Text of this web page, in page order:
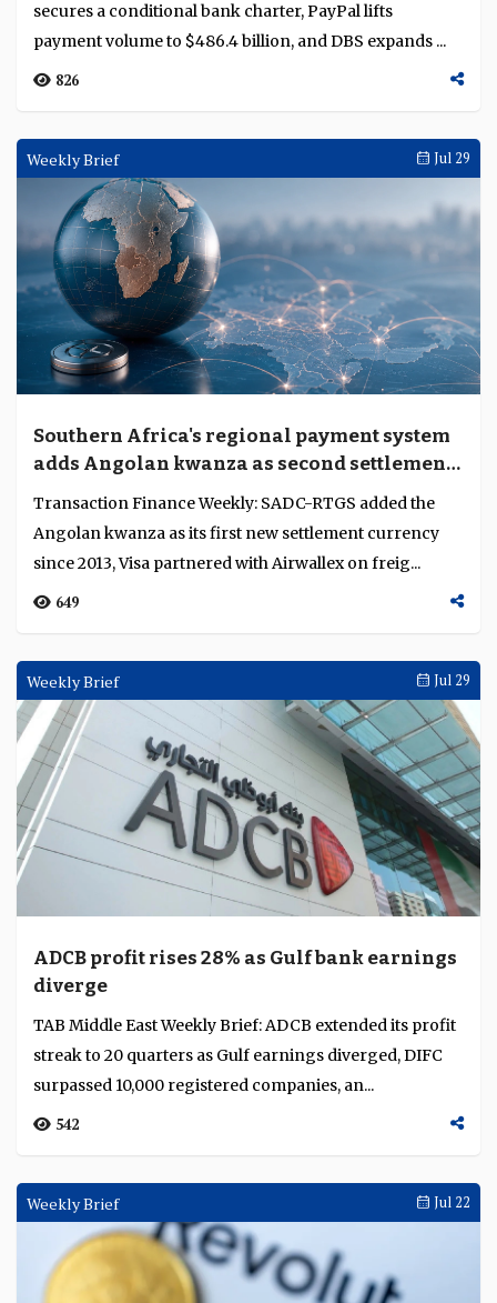
secures a conditional bank charter, PayPal lifts
payment volume to $486.4 billion, and DBS expands ...
826
Weekly Brief Jul 29
Southern Africa's regional payment system
adds Angolan kwanza as second settlement
currency
Transaction Finance Weekly: SADC-RTGS added the
Angolan kwanza as its first new settlement currency
since 2013, Visa partnered with Airwallex on freig...
649
Weekly Brief Jul 29
ADCB profit rises 28% as Gulf bank earnings
diverge
TAB Middle East Weekly Brief: ADCB extended its profit
streak to 20 quarters as Gulf earnings diverged, DIFC
surpassed 10,000 registered companies, an...
542
Weekly Brief Jul 22